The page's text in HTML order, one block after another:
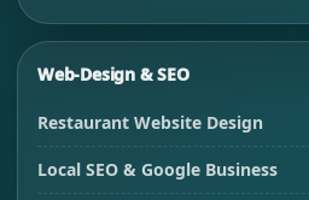
Web-Design & SEO
Restaurant Website Design
Local SEO & Google Business